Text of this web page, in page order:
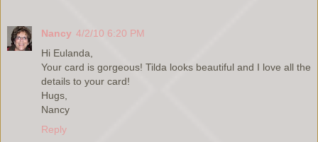
Nancy 4/2/10 6:20 PM
Hi Eulanda,
Your card is gorgeous! Tilda looks beautiful and I love all the
details to your card!
Hugs,
Nancy
Reply